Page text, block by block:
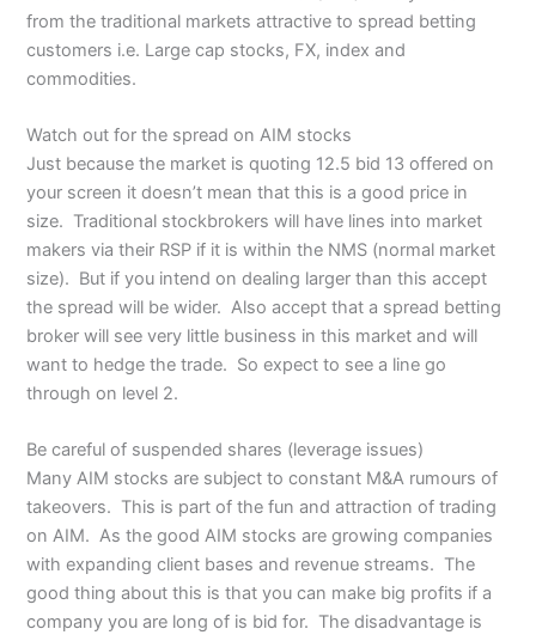
from the traditional markets attractive to spread betting
customers i.e. Large cap stocks, FX, index and
commodities.
Watch out for the spread on AIM stocks
Just because the market is quoting 12.5 bid 13 offered on
your screen it doesn’t mean that this is a good price in
size. Traditional stockbrokers will have lines into market
makers via their RSP if it is within the NMS (normal market
size). But if you intend on dealing larger than this accept
the spread will be wider. Also accept that a spread betting
broker will see very little business in this market and will
want to hedge the trade. So expect to see a line go
through on level 2.
Be careful of suspended shares (leverage issues)
Many AIM stocks are subject to constant M&A rumours of
takeovers. This is part of the fun and attraction of trading
on AIM. As the good AIM stocks are growing companies
with expanding client bases and revenue streams. The
good thing about this is that you can make big profits if a
company you are long of is bid for. The disadvantage is